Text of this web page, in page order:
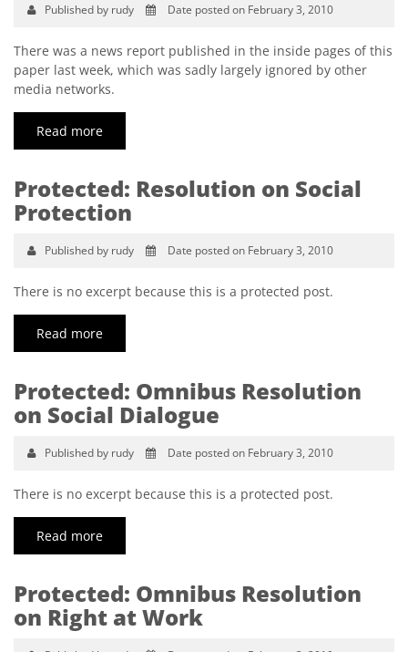
Published by rudy Date posted on February 3, 2010
There was a news report published in the inside pages of this
paper last week, which was sadly largely ignored by other
media networks.
Read more
Protected: Resolution on Social
Protection
Published by rudy Date posted on February 3, 2010
There is no excerpt because this is a protected post.
Read more
Protected: Omnibus Resolution
on Social Dialogue
Published by rudy Date posted on February 3, 2010
There is no excerpt because this is a protected post.
Read more
Protected: Omnibus Resolution
on Right at Work